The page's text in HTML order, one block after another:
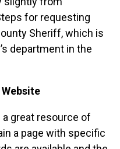
for requesting
Sheriff, which is
department in the
great resource of
a page with specific